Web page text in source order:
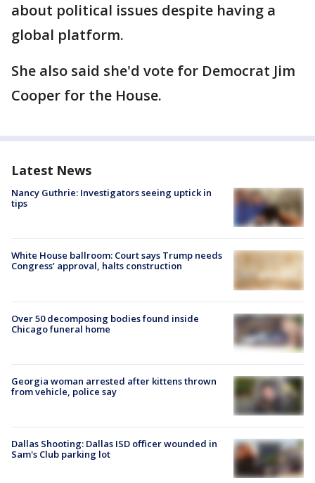
about political issues despite having a
global platform.
She also said she'd vote for Democrat Jim
Cooper for the House.
Latest News
Nancy Guthrie: Investigators seeing uptick in
tips
White House ballroom: Court says Trump needs
Congress’ approval, halts construction
Over 50 decomposing bodies found inside
Chicago funeral home
Georgia woman arrested after kittens thrown
from vehicle, police say
Dallas Shooting: Dallas ISD officer wounded in
Sam's Club parking lot